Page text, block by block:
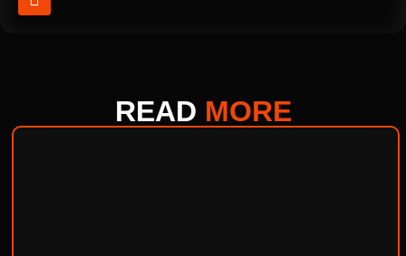
READ MORE